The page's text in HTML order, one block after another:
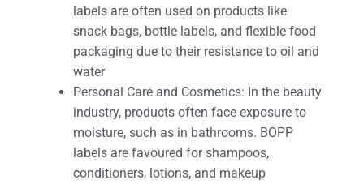
labels are often used on products like
snack bags, bottle labels, and flexible food
packaging due to their resistance to oil and
water
Personal Care and Cosmetics: In the beauty
industry, products often face exposure to
moisture, such as in bathrooms. BOPP
labels are favoured for shampoos,
conditioners, lotions, and makeup